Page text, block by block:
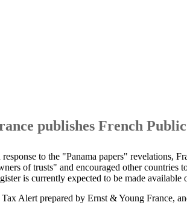
publishes French
response to the "Panama papers" revelations,
of trusts" and encouraged other countries
is currently expected to be made available
Alert prepared by Ernst & Young France,